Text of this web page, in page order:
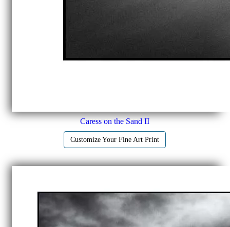
Caress on the Sand II
Customize Your Fine Art Print